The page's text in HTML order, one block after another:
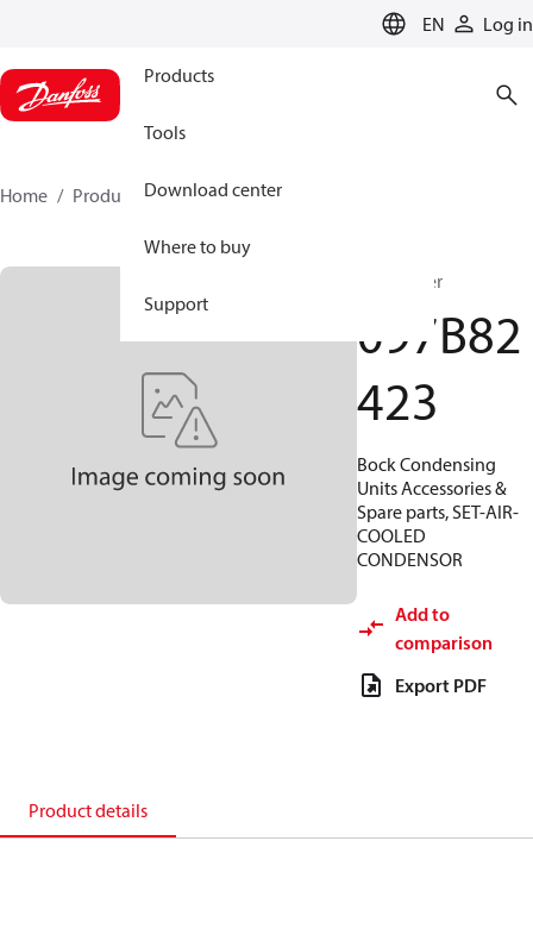
EN Log in
Products
Tools
Download center
Where to buy
Support
Home Products 097B82423
Condenser
097B82
423
Bock Condensing
Units Accessories &
Spare parts, SET-AIR-
COOLED
CONDENSOR
Add to
comparison
Export PDF
Product details